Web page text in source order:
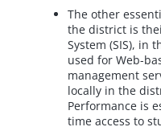
The other
the district is
System (SIS), in
used for Web-
management
locally in the
Performance is
time access to